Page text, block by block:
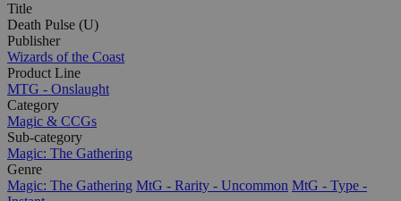
Title
Death Pulse (U)
Publisher
Wizards of the Coast
Product Line
MTG - Onslaught
Category
Magic & CCGs
Sub-category
Magic: The Gathering
Genre
Magic: The Gathering MtG - Rarity - Uncommon MtG - Type -